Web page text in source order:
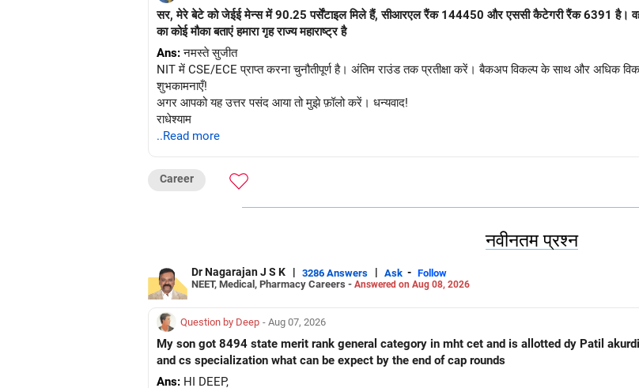
सर, मेरे बेटे को जेईई मेन्स में 90.25 पर्सेंटाइल मिले हैं, सीआरएल रैंक 144450 और एससी कैटेगरी रैंक 6391 है। वह
का कोई मौका बताएं हमारा गृह राज्य महाराष्ट्र है
Ans:नमस्ते सुजीत
NIT में CSE/ECE प्राप्त करना चुनौतीपूर्ण है। अंतिम राउंड तक प्रतीक्षा करें। बैकअप विकल्प के साथ और अधिक
शुभकामनाएँ!
अगर आपको यह उत्तर पसंद आया तो मुझे फ़ॉलो करें। धन्यवाद!
राधेश्याम
..Read more
Career
नवीनतम प्रश्न
Dr Nagarajan J S K | 3286 Answers | Ask - Follow
NEET, Medical, Pharmacy Careers - Answered on Aug 08, 2026
Question by Deep - Aug 07, 2026
My son got 8494 state merit rank general category in mht cet and is allotted dy Patil
and cs specialization what can be expect by the end of cap rounds
Ans: HI DEEP,